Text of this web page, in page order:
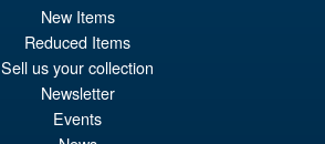
PRE ORDER
New Items
Reduced Items
Sell us your collection
Newsletter
Events